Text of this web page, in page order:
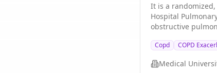
It is a
Hospital
obstructive
Copd COPD